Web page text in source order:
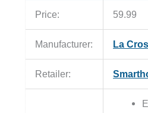
Price: 59.99
Manufacturer: La
Retailer: